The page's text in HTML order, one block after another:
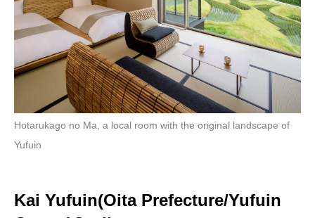
Hotarukago no Ma, a local room with the original landscape of
Yufuin
Kai Yufuin(Oita Prefecture/Yufuin